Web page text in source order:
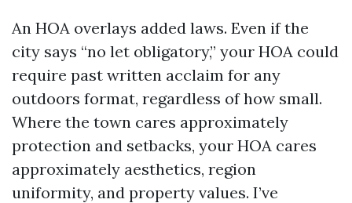
An HOA overlays added laws. Even if the
city says “no let obligatory,” your HOA could
require past written acclaim for any
outdoors format, regardless of how small.
Where the town cares approximately
protection and setbacks, your HOA cares
approximately aesthetics, region
uniformity, and property values. I’ve